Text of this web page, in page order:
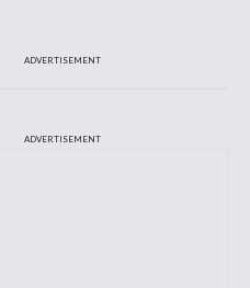
ADVERTISEMENT
ADVERTISEMENT